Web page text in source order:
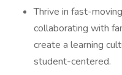
Thrive in fast-
collaborating with
create a learning
student-centered.